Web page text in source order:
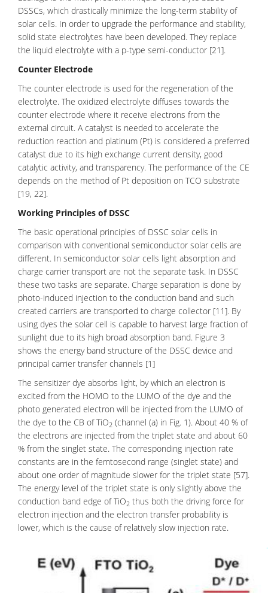
DSSCs, which drastically minimize the long-term stability of
solar cells. In order to upgrade the performance and stability,
solid state electrolytes have been developed. They replace
the liquid electrolyte with a p-type semi-conductor [21].
Counter Electrode
The counter electrode is used for the regeneration of the
electrolyte. The oxidized electrolyte diffuses towards the
counter electrode where it receive electrons from the
external circuit. A catalyst is needed to accelerate the
reduction reaction and platinum (Pt) is considered a preferred
catalyst due to its high exchange current density, good
catalytic activity, and transparency. The performance of the CE
depends on the method of Pt deposition on TCO substrate
[19, 22].
Working Principles of DSSC
The basic operational principles of DSSC solar cells in
comparison with conventional semiconductor solar cells are
different. In semiconductor solar cells light absorption and
charge carrier transport are not the separate task. In DSSC
these two tasks are separate. Charge separation is done by
photo-induced injection to the conduction band and such
created carriers are transported to charge collector [11]. By
using dyes the solar cell is capable to harvest large fraction of
sunlight due to its high broad absorption band. Figure 3
shows the energy band structure of the DSSC device and
principal carrier transfer channels [1]
The sensitizer dye absorbs light, by which an electron is
excited from the HOMO to the LUMO of the dye and the
photo generated electron will be injected from the LUMO of
the dye to the CB of TiO2 (channel (a) in Fig. 1). About 40 % of
the electrons are injected from the triplet state and about 60
% from the singlet state. The corresponding injection rate
constants are in the femtosecond range (singlet state) and
about one order of magnitude slower for the triplet state [57].
The energy level of the triplet state is only slightly above the
conduction band edge of TiO2 thus both the driving force for
electron injection and the electron transfer probability is
lower, which is the cause of relatively slow injection rate.